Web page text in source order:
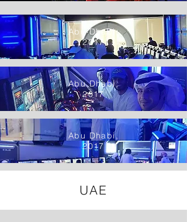
Abu Dhabi,
2017
Abu Dhabi,
2017
Abu Dhabi,
2017
UAE